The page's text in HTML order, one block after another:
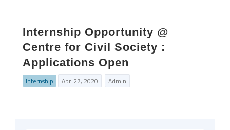
Internship Opportunity @
Centre for Civil Society :
Applications Open
Internship Apr. 27, 2020 Admin